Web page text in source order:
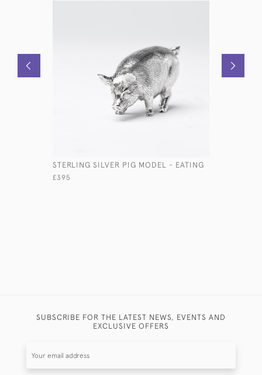
STERLING SILVER PIG MODEL - EATING
£395
SUBSCRIBE FOR THE LATEST NEWS, EVENTS AND
EXCLUSIVE OFFERS